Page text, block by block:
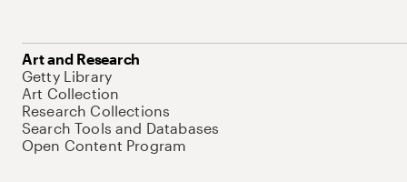
Art and Research
Getty Library
Art Collection
Research Collections
Search Tools and Databases
Open Content Program